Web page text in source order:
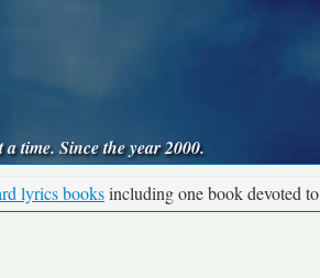
time. Since the year 2000.
lyrics booksincluding one book devoted to